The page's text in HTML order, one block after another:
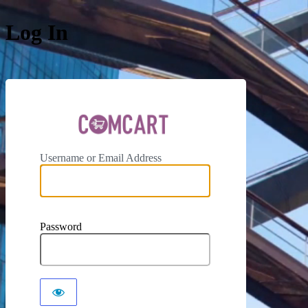
Log In
Username or Email Address
Password